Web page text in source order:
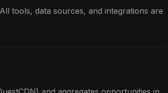
tools, data sources, and integrations are